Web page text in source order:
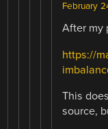
February
After my
https://
This
source,